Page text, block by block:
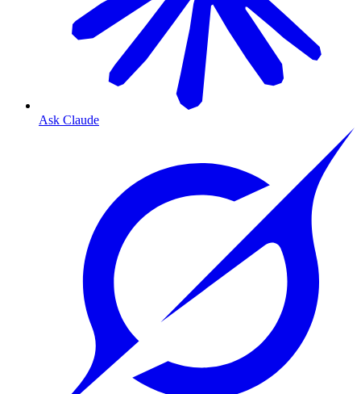
Ask Claude